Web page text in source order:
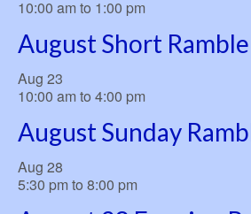
10:00 amto 1:00 pm
August Short Ramble
Aug 23
10:00 amto 4:00 pm
August Sunday
Aug 28
5:30 pmto 8:00 pm